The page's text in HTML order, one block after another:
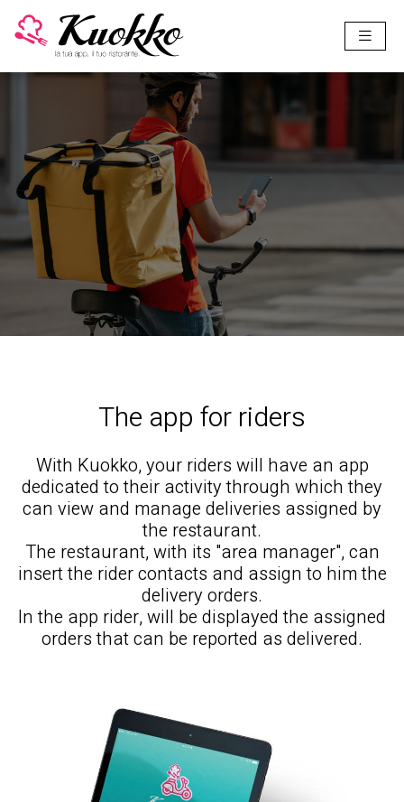
The app for riders
With Kuokko, your riders will have an app
dedicated to their activity through which they
can view and manage deliveries assigned by
the restaurant.
The restaurant, with its "area manager", can
insert the rider contacts and assign to him the
delivery orders.
In the app rider, will be displayed the assigned
orders that can be reported as delivered.